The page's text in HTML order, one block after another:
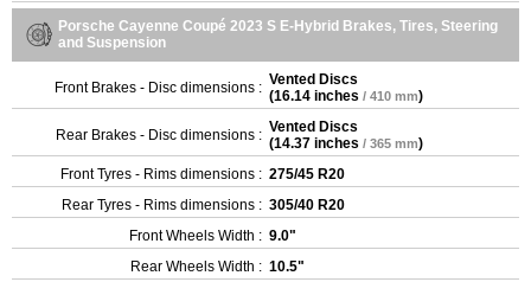
Porsche Cayenne Coupé 2023 S E-Hybrid Brakes, Tires, Steering
and Suspension
Front Brakes - Disc dimensions : Vented Discs
(16.14 inches / 410 mm)
Rear Brakes - Disc dimensions : Vented Discs
(14.37 inches / 365 mm)
Front Tyres - Rims dimensions : 275/45 R20
Rear Tyres - Rims dimensions : 305/40 R20
Front Wheels Width : 9.0"
Rear Wheels Width : 10.5"